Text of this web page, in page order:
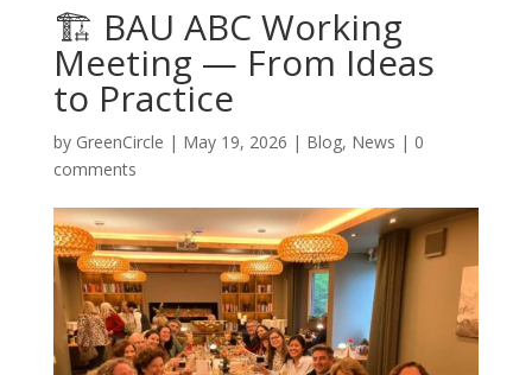
🏗️ BAU ABC Working
Meeting — From Ideas
to Practice
by GreenCircle | May 19, 2026 | Blog, News | 0
comments